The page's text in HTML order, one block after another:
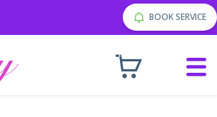
BOOK SERVICE